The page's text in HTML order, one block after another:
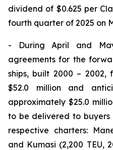
dividend of $0.625 per
fourth quarter of 2025 on
- During April and
agreements for the
ships, built 2000 –
$52.0 million and
approximately $25.0
to be delivered to buyers
respective charters:
and Kumasi (2,200 TEU,